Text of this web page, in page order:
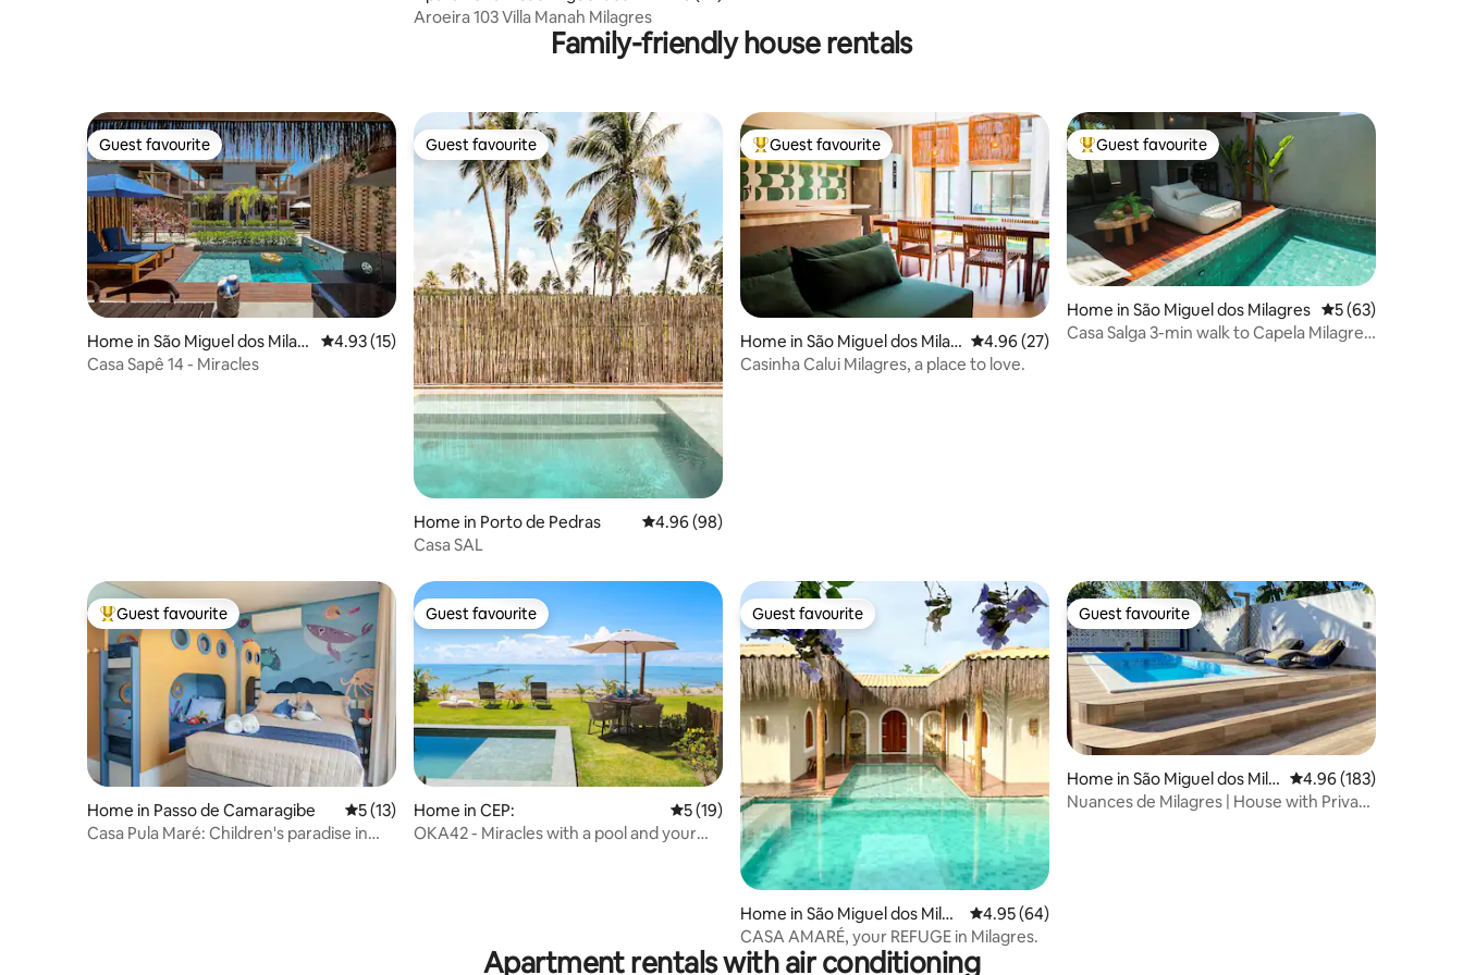
agres
Aroeira 103 Villa Manah Milagres
Family-friendly house rentals
Guest favourite
Guest favourite
Home in São Miguel dos Milag
res
4.93 out of 5 average rating, 15 reviews
4.93 (15)
Casa Sapê 14 - Miracles
Guest favourite
Guest favourite
Home in Porto de Pedras 4.96 out of 5 average rating, 98 reviews
4.96 (98)
Casa SAL
Top guest favourite
Guest favourite
Home in São Miguel dos Milag
res
4.96 out of 5 average rating, 27 reviews
4.96 (27)
Casinha Calui Milagres, a place to love.
Top guest favourite
Guest favourite
Home in São Miguel dos Milagres 5 out of 5 average
5 (63)
Casa Salga 3-min walk to Capela Milagres
Top guest favourite
Guest favourite
Home in Passo de Camaragibe 5 out of 5 average rating, 13 reviews
5 (13)
Casa Pula Maré: Children's paradise in
Guest favourite
Guest favourite
Home in CEP: 5 out of 5 average rating, 19 reviews
5 (19)
OKA42 - Miracles with a pool and your
Guest favourite
Guest favourite
Home in São Miguel dos Milag
res
4.95 out of 5 average rating, 64 reviews
4.95 (64)
CASA AMARÉ, your REFUGE in Milagres.
Guest favourite
Guest favourite
Home in São Miguel dos Mila
gres
4.96 out of 5 average
4.96 (183)
Nuances de Milagres | House with Private
Apartment rentals with air conditioning